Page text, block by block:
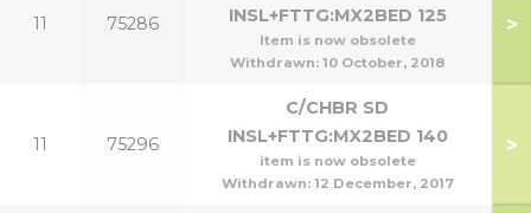
11 75286
INSL+FTTG:MX2BED 125
Item is now obsolete
Withdrawn: 10 October, 2018
>
11 75296
C/CHBR SD
INSL+FTTG:MX2BED 140
item is now obsolete
Withdrawn: 12 December, 2017
>